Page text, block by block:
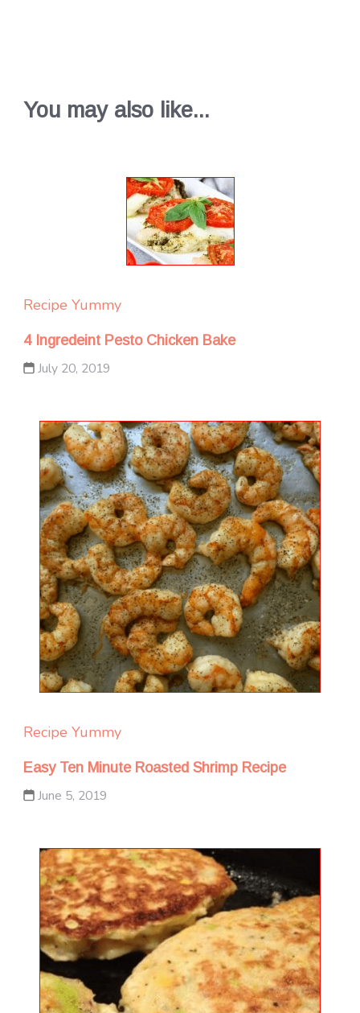
You may also like...
Recipe Yummy
4 Ingredeint Pesto Chicken Bake
July 20, 2019
Recipe Yummy
Easy Ten Minute Roasted Shrimp Recipe
June 5, 2019